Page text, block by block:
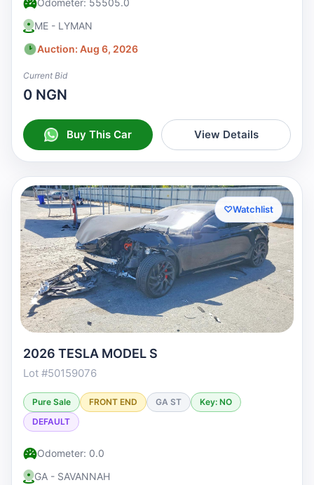
Odometer: 55505.0
ME - LYMAN
Auction: Aug 6, 2026
Current Bid
0 NGN
Buy This Car View Details
♡Watchlist
2026 TESLA MODEL S
Lot #50159076
Pure Sale FRONT END GA ST
Key: NO
DEFAULT
Odometer: 0.0
GA - SAVANNAH